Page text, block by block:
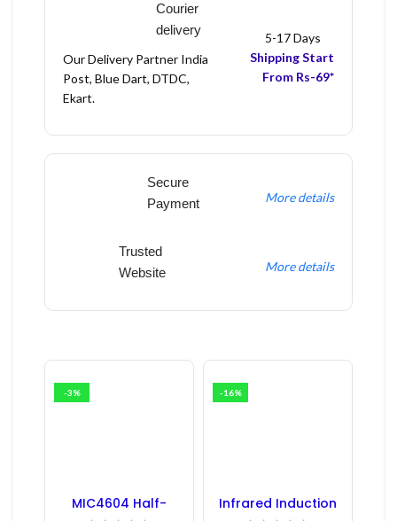
Courier
delivery
Our Delivery Partner India
Post, Blue Dart, DTDC,
Ekart.
5-17 Days
Shipping Start
From Rs-69*
Secure
Payment
More details
Trusted
Website
More details
-3%
MIC4604 Half-
Bridge MOSFET SMD
-16%
Infrared Induction
Regulator